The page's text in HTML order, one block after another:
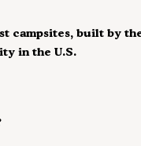
campsites, built by
in the U.S.